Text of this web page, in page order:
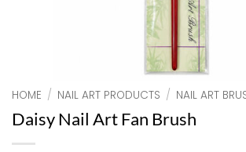
HOME / NAIL ART PRODUCTS / NAIL ART
Daisy Nail Art Fan Brush